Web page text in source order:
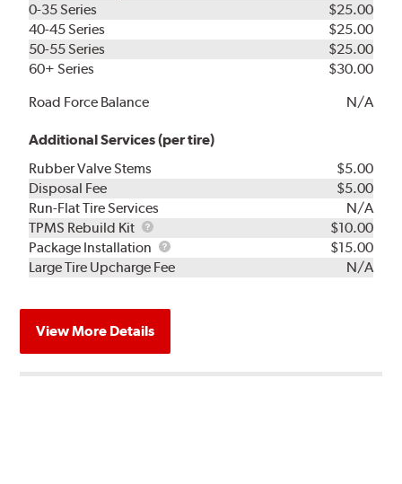
0-35 Series
$25.00
40-45 Series
$25.00
50-55 Series
$25.00
60+ Series
$30.00
Road Force Balance
N/A
Additional Services (per tire)
Rubber Valve Stems
$5.00
Disposal Fee
$5.00
Run-Flat Tire Services
N/A
TPMS Rebuild Kit
TPMS
Rebuild
Kit
$10.00
Package Installation
Package
Installation
$15.00
Large Tire Upcharge Fee
N/A
View More Details